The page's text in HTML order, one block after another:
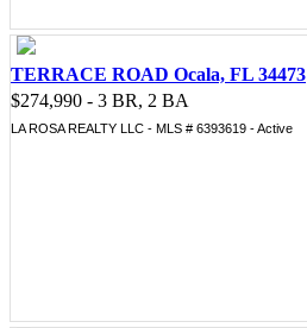
TERRACE ROAD Ocala, FL 34473
$274,990 - 3 BR, 2 BA
LA ROSA REALTY LLC - MLS # 6393619 - Active